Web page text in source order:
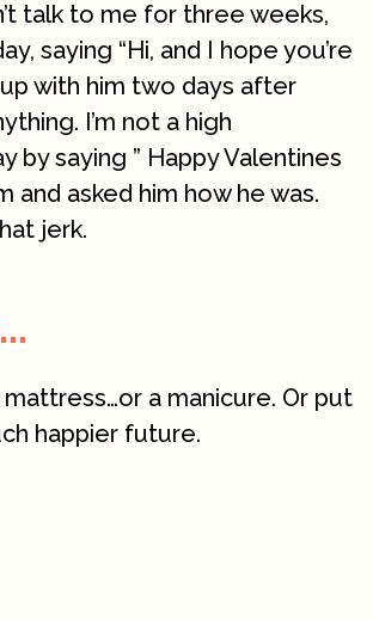
talk to me for three weeks,
saying “Hi, and I hope you’re
with him two days after
I’m not a high
by saying ” Happy Valentines
and asked him how he was.
jerk.
a manicure. Or put
happier future.